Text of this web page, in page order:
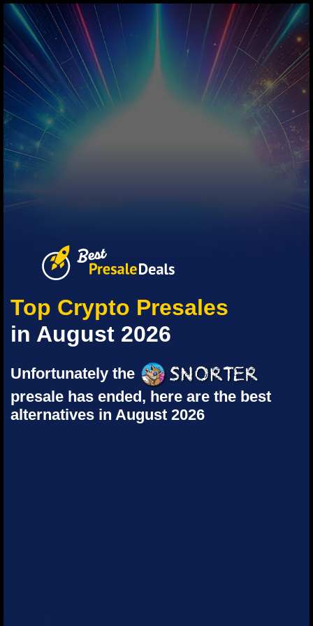
Top Crypto Presales
in August 2026
Unfortunately the
presale has ended, here are the best
alternatives in August 2026